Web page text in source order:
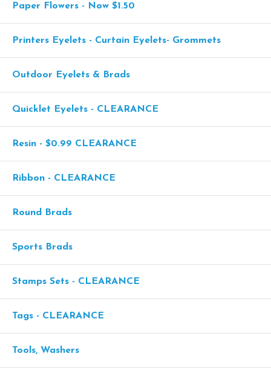
Paper Flowers - Now $1.50
Printers Eyelets - Curtain Eyelets- Grommets
Outdoor Eyelets & Brads
Quicklet Eyelets - CLEARANCE
Resin - $0.99 CLEARANCE
Ribbon - CLEARANCE
Round Brads
Sports Brads
Stamps Sets - CLEARANCE
Tags - CLEARANCE
Tools, Washers